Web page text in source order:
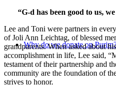
Why do we donate on
“G-d has been good to us,
Lee and Toni were partners in
of Joli Ann Leichtag, of blessed
grandparents. When asked about
accomplishment in life, Lee said,
testament of their partnership and
community are the foundation of
strives to honor.